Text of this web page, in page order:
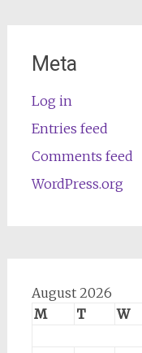
Meta
Log in
Entries feed
Comments feed
WordPress.org
August 2026
M
T W